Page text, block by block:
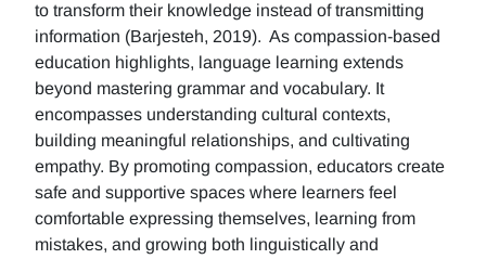
to transform their knowledge instead of transmitting
information (Barjesteh, 2019). As compassion-based
education highlights, language learning extends
beyond mastering grammar and vocabulary. It
encompasses understanding cultural contexts,
building meaningful relationships, and cultivating
empathy. By promoting compassion, educators create
safe and supportive spaces where learners feel
comfortable expressing themselves, learning from
mistakes, and growing both linguistically and